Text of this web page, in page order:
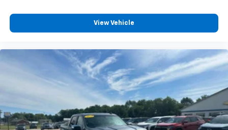
Speakers are positioned throughout the
cabin for outstanding sound quality and an
enjoyable listening experience
Chevrolet Infotainment 3 System with color
touchscreen
AM/FM stereo
7" diagonal color touchscreen1
on Work Truck
8" diagonal color touchscreen
on LT
Bluetooth® ®2audio streaming for 2 active
View Vehicle